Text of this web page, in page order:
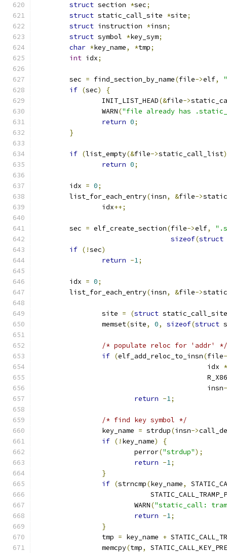
struct section *sec;
struct static_call_site *site;
struct instruction *insn;
struct symbol *key_sym;
char *key_name, *tmp;
int idx;
	sec
= find_section_by_name(file->elf,
if (sec)
{
		INIT_LIST_HEAD
(&file->
		WARN
("file already has
return 0;
}
if (list_empty(&file->static_call_list
return 0;
	idx
= 0;
	list_for_each_entry
(insn, &file->
		idx
++;
	sec
= elf_create_section(file->elf,
sizeof(struct
if (!sec)
return -1;
	idx
= 0;
	list_for_each_entry
(insn, &file->
		site
= (struct
		memset
(site, 0, sizeof(struct
/* populate reloc for 'addr' */
if (elf_add_reloc_to_insn(file
					  idx
*
					  insn
return -1;
/* find key symbol */
		key_name
= strdup(insn->
if (! key_name)
{
			perror
("strdup");
return -1;
}
if (strncmp(key_name,
			WARN
("static_call:
return -1;
}
		tmp
= key_name +
		memcpy
(tmp,